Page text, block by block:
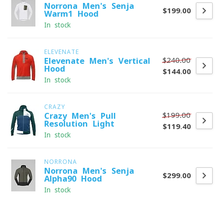
Norrona Men's Senja
Warm1 Hood
In stock
$199.00
ELEVENATE
Elevenate Men's Vertical
Hood
In stock
$240.00
$144.00
CRAZY
Crazy Men's Pull
Resolution Light
In stock
$199.00
$119.40
NORRONA
Norrona Men's Senja
Alpha90 Hood
In stock
$299.00